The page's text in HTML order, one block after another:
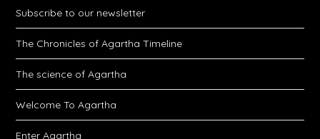
Subscribe to our newsletter
The Chronicles of Agartha Timeline
The science of Agartha
Welcome To Agartha
Enter Agartha